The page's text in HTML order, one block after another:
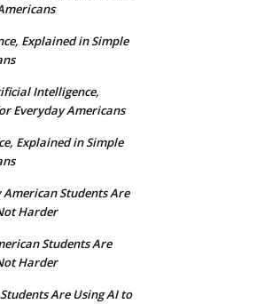
Explained in Simple
Intelligence,
Everyday Americans
Explained in Simple
American Students Are
Harder
Students Are
Harder
Are Using AI to